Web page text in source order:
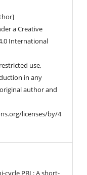
a Creative
International
use,
in any
author and
licenses/by/4
cycle PBL: A short-